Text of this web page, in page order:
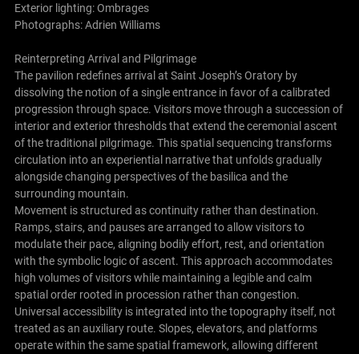
Exterior lighting: Ombrages
Photographs: Adrien Williams
Reinterpreting Arrival and Pilgrimage
The pavilion redefines arrival at Saint Joseph’s Oratory by
dissolving the notion of a single entrance in favor of a calibrated
progression through space. Visitors move through a succession of
interior and exterior thresholds that extend the ceremonial ascent
of the traditional pilgrimage. This spatial sequencing transforms
circulation into an experiential narrative that unfolds gradually
alongside changing perspectives of the basilica and the
surrounding mountain.
Movement is structured as continuity rather than destination.
Ramps, stairs, and pauses are arranged to allow visitors to
modulate their pace, aligning bodily effort, rest, and orientation
with the symbolic logic of ascent. This approach accommodates
high volumes of visitors while maintaining a legible and calm
spatial order rooted in procession rather than congestion.
Universal accessibility is integrated into the topography itself, not
treated as an auxiliary route. Slopes, elevators, and platforms
operate within the same spatial framework, allowing different